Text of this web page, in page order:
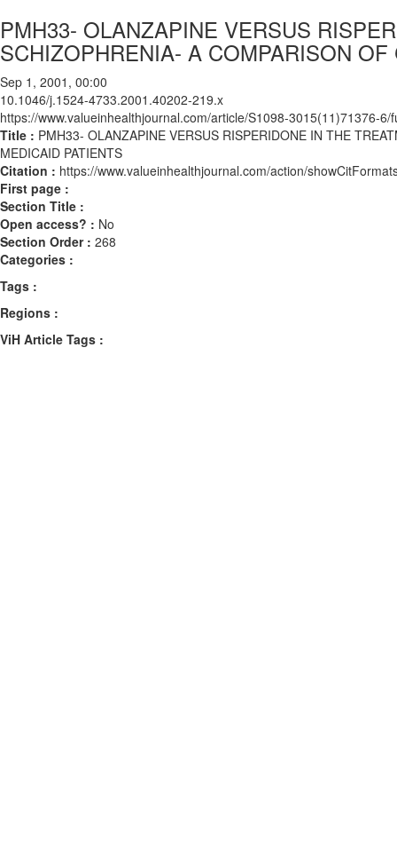
PMH33- OLANZAPINE VERSUS
SCHIZOPHRENIA- A COMPARISON
Sep 1, 2001, 00:00
10.1046/j.1524-4733.2001.40202-219.x
https://www.valueinhealthjournal.com/article/S1098-3015(11)71376-6/
Title : PMH33- OLANZAPINE VERSUS RISPERIDONE IN THE
MEDICAID PATIENTS
Citation : https://www.valueinhealthjournal.com/action/
First page :
Section Title :
Open access? : No
Section Order : 268
Categories :
Tags :
Regions :
ViH Article Tags :